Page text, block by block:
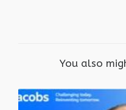
You also